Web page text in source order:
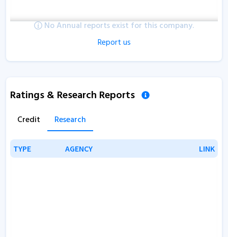
No Annual reports exist for this company.
Report us
Ratings & Research Reports
Credit Research
TYPE AGENCY LINK
TYPE AGENCY LINK